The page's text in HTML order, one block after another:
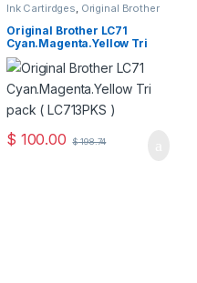
Ink Cartirdges Original Brother
Ink Cartridges, Original ink
Cartridges
Original Brother LC71
Cyan.Magenta.Yellow Tri
Pack ( LC713PKS )
$ 100.00 $198.74